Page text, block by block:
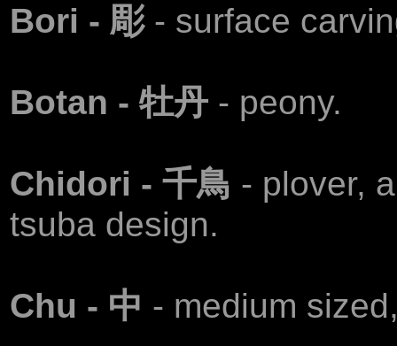
Bori - 彫 - surface
Воtan - 牡丹 - peony.
Chidori - 千鳥 - plover,
tsuba design.
Chu - 中 - medium